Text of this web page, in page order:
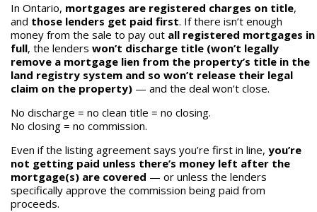
In Ontario, mortgages are registered charges on title,
and those lenders get paid first. If there isn’t enough
money from the sale to pay out all registered mortgages in
full, the lenders won’t discharge title (won’t legally
remove a mortgage lien from the property’s title in the
land registry system and so won’t release their legal
claim on the property)— and the deal won’t close.
No discharge = no clean title = no closing.
No closing = no commission.
Even if the listing agreement says you’re first in line, you’re
not getting paid unless there’s money left after the
mortgage(s) are covered — or unless the lenders
specifically approve the commission being paid from
proceeds.